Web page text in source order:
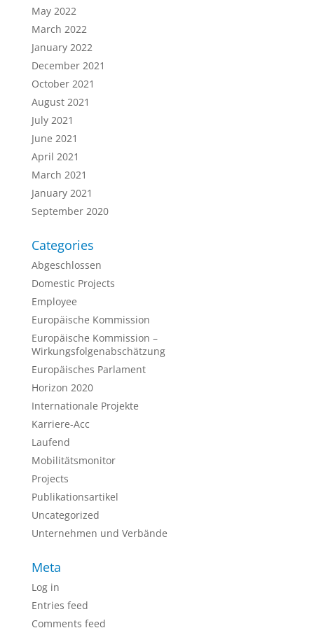
May 2022
March 2022
January 2022
December 2021
October 2021
August 2021
July 2021
June 2021
April 2021
March 2021
January 2021
September 2020
Categories
Abgeschlossen
Domestic Projects
Employee
Europäische Kommission
Europäische Kommission –
Wirkungsfolgenabschätzung
Europäisches Parlament
Horizon 2020
Internationale Projekte
Karriere-Acc
Laufend
Mobilitätsmonitor
Projects
Publikationsartikel
Uncategorized
Unternehmen und Verbände
Meta
Log in
Entries feed
Comments feed